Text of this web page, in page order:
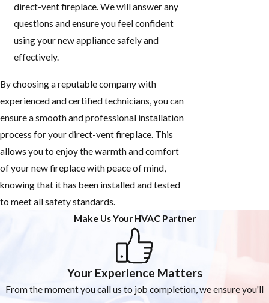
direct-vent fireplace. We will answer any
questions and ensure you feel confident
using your new appliance safely and
effectively.
By choosing a reputable company with
experienced and certified technicians, you can
ensure a smooth and professional installation
process for your direct-vent fireplace. This
allows you to enjoy the warmth and comfort
of your new fireplace with peace of mind,
knowing that it has been installed and tested
to meet all safety standards.
Make Us Your HVAC Partner
Your Experience Matters
From the moment you call us to job completion, we ensure you'll